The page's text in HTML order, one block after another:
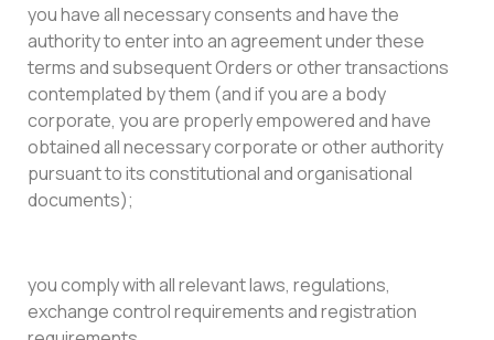
you have all necessary consents and have the
authority to enter into an agreement under these
terms and subsequent Orders or other transactions
contemplated by them (and if you are a body
corporate, you are properly empowered and have
obtained all necessary corporate or other authority
pursuant to its constitutional and organisational
documents);
you comply with all relevant laws, regulations,
exchange control requirements and registration